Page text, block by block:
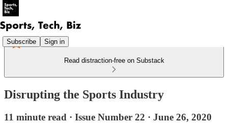
Subscribe Sign in
Read distraction-free on Substack
Disrupting the Sports Industry
11 minute read · Issue Number 22 · June 26, 2020